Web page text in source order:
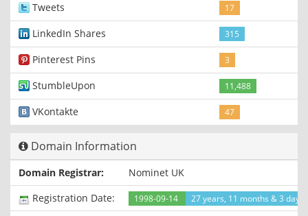
Tweets 17
LinkedIn Shares 315
Pinterest Pins 3
StumbleUpon 11,488
VKontakte 47
Domain Information
Domain Registrar:
Nominet UK
Registration Date:
1998-09-14 27 years, 11 months & 3 days